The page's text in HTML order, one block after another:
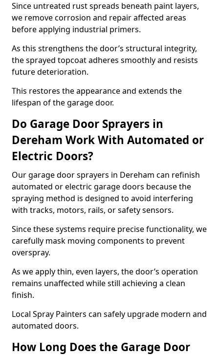
Since untreated rust spreads beneath paint layers,
we remove corrosion and repair affected areas
before applying industrial primers.
As this strengthens the door’s structural integrity,
the sprayed topcoat adheres smoothly and resists
future deterioration.
This restores the appearance and extends the
lifespan of the garage door.
Do Garage Door Sprayers in
Dereham Work With Automated or
Electric Doors?
Our garage door sprayers in Dereham can refinish
automated or electric garage doors because the
spraying method is designed to avoid interfering
with tracks, motors, rails, or safety sensors.
Since these systems require precise functionality, we
carefully mask moving components to prevent
overspray.
As we apply thin, even layers, the door’s operation
remains unaffected while still achieving a clean
finish.
Local Spray Painters can safely upgrade modern and
automated doors.
How Long Does the Garage Door